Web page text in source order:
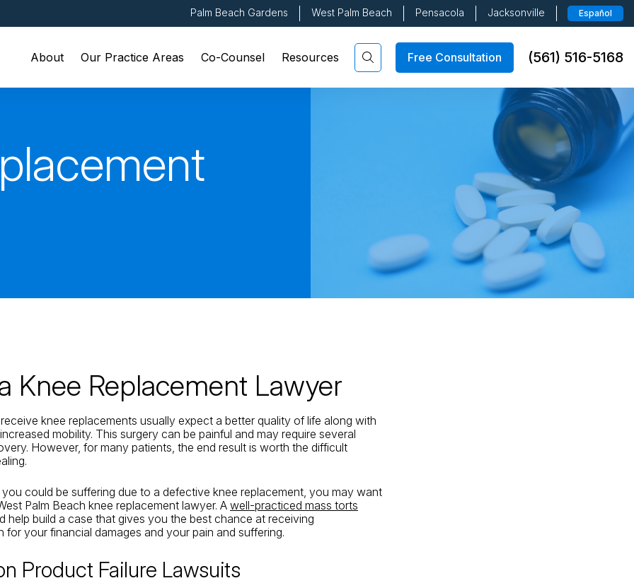
Palm Beach Gardens West Palm Beach Pensacola Jacksonville Español
About Our Practice Areas Co-Counsel Resources Free Consultation (561) 516-5168
Knee Replacement Lawyer
knee replacements usually expect a better quality of life along with
mobility. This surgery can be painful and may require several
However, for many patients, the end result is worth the difficult
could be suffering due to a defective knee replacement, you may want
Palm Beach knee replacement lawyer. A well-practiced mass torts
help build a case that gives you the best chance at receiving
for your financial damages and your pain and suffering.
Product Failure Lawsuits